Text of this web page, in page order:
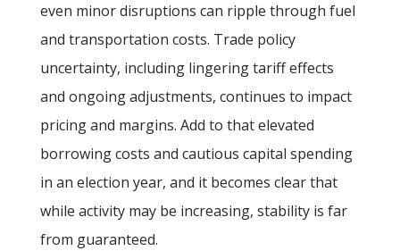
even minor disruptions can ripple through fuel
and transportation costs. Trade policy
uncertainty, including lingering tariff effects
and ongoing adjustments, continues to impact
pricing and margins. Add to that elevated
borrowing costs and cautious capital spending
in an election year, and it becomes clear that
while activity may be increasing, stability is far
from guaranteed.